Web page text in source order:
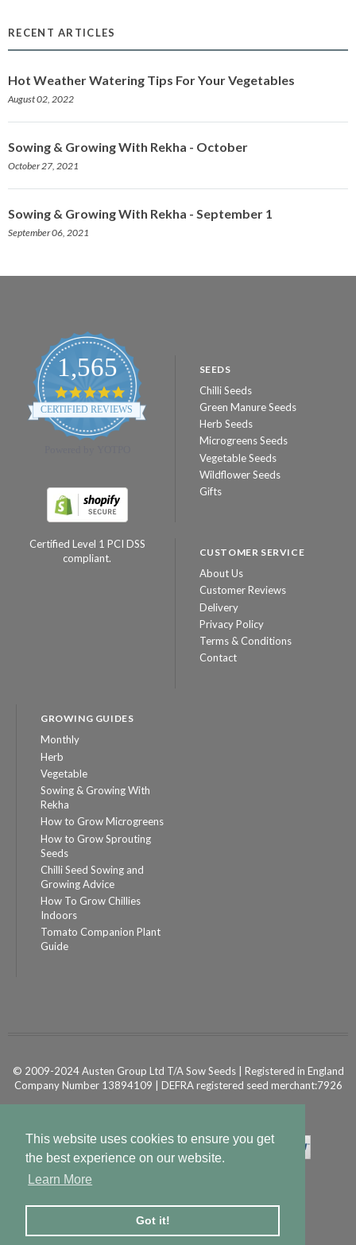
This website uses cookies to ensure you get
the best experience on our website.
Learn More
Got it!
RECENT ARTICLES
Hot Weather Watering Tips For Your Vegetables
August 02, 2022
Sowing & Growing With Rekha - October
October 27, 2021
Sowing & Growing With Rekha - September 1
September 06, 2021
1,565
4.8
star
rating
CERTIFIED REVIEWS
Certified Level 1 PCI DSS
compliant.
SEEDS
Chilli Seeds
Green Manure Seeds
Herb Seeds
Microgreens Seeds
Vegetable Seeds
Wildflower Seeds
Gifts
CUSTOMER SERVICE
About Us
Customer Reviews
Delivery
Privacy Policy
Terms & Conditions
Contact
GROWING GUIDES
Monthly
Herb
Vegetable
Sowing & Growing With
Rekha
How to Grow Microgreens
How to Grow Sprouting
Seeds
Chilli Seed Sowing and
Growing Advice
How To Grow Chillies
Indoors
Tomato Companion Plant
Guide
© 2009-2024 Austen Group Ltd T/A Sow Seeds | Registered in England
Company Number 13894109 | DEFRA registered seed merchant:7926